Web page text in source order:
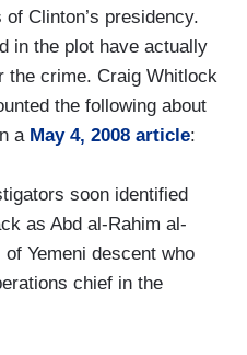
Clinton’s presidency.
in the plot have actually
the crime. Craig Whitlock
the following about
a May 4, 2008 article:
soon identified
as Abd al-Rahim al-
Yemeni descent who
chief in the